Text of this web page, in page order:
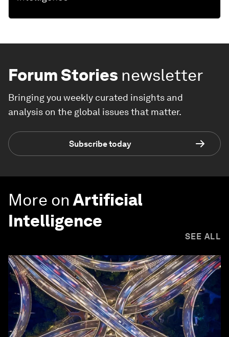
Forum Stories newsletter
Bringing you weekly curated insights and
analysis on the global issues that matter.
Subscribe today
More on Artificial
Intelligence
SEE ALL